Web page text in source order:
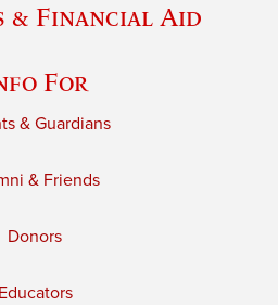
& Financial Aid
For
& Guardians
& Friends
Donors
Educators